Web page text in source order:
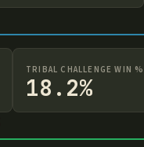
TRIBAL CHALLENGE WIN %
18.2%